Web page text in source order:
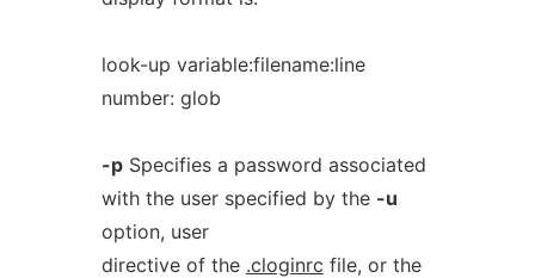
look-up variable:filename:line
number: glob
-pSpecifies a password associated
with the user specified by the -u
option, user
directive of the .cloginrc file, or the